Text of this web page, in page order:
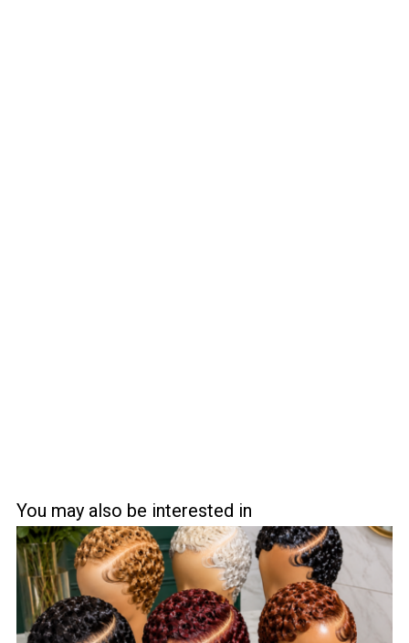
You may also be interested in